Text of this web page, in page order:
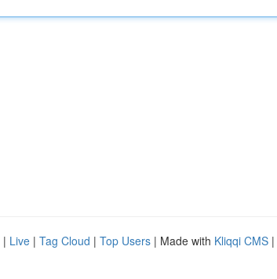
| Live | Tag Cloud | Top Users | Made with Kliqqi CMS |